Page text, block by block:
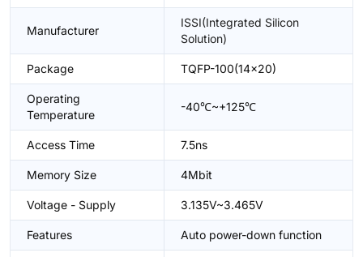
Manufacturer
ISSI(Integrated Silicon
Solution)
Package TQFP-100(14x20)
Operating
Temperature
-40℃~+125℃
Access Time 7.5ns
Memory Size 4Mbit
Voltage - Supply 3.135V~3.465V
Features Auto power-down function